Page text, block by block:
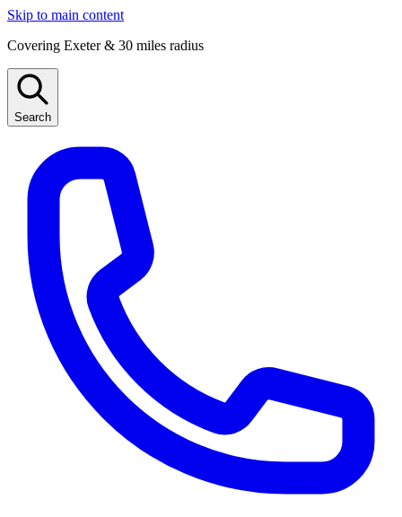
Skip to main content
Covering Exeter & 30 miles radius
Search